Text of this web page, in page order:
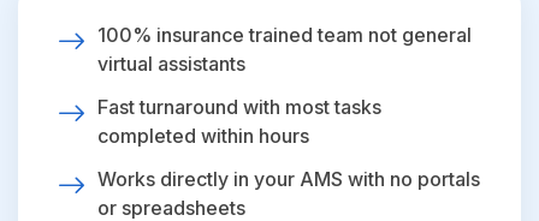
100% insurance trained team not general
virtual assistants
Fast turnaround with most tasks
completed within hours
Works directly in your AMS with no portals
or spreadsheets